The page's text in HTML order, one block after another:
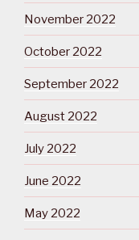
November 2022
October 2022
September 2022
August 2022
July 2022
June 2022
May 2022